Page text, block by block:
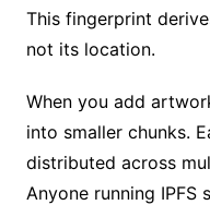
This fingerprint
not its location.
When you add
into smaller chunks.
distributed across
Anyone running